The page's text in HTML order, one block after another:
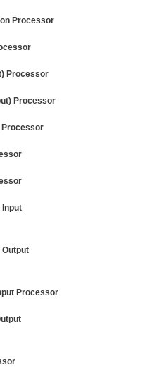
Processor
Processor
Processor
Processor
Input
Output
Processor